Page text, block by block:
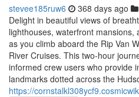
stevee185ruw6 368 days ago
Delight in beautiful views of
lighthouses, waterfront mansions,
as you climb aboard the Rip Van
River Cruises. This two-hour
informed crew users who provide
landmarks dotted across the
https://